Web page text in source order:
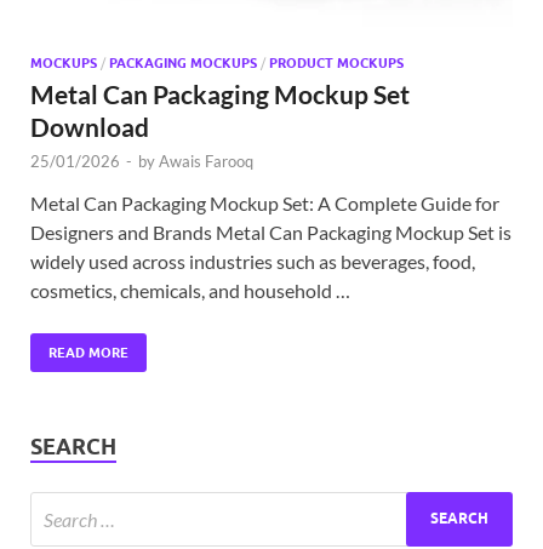
MOCKUPS / PACKAGING MOCKUPS / PRODUCT MOCKUPS
Metal Can Packaging Mockup Set
Download
25/01/2026 - byAwais Farooq
Metal Can Packaging Mockup Set: A Complete Guide for
Designers and Brands Metal Can Packaging Mockup Set is
widely used across industries such as beverages, food,
cosmetics, chemicals, and household …
READ MORE
SEARCH